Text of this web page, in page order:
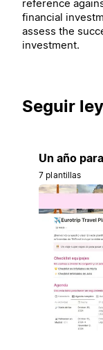
reference
financial
assess the
investment.
Seguir
Un año
7 plantillas